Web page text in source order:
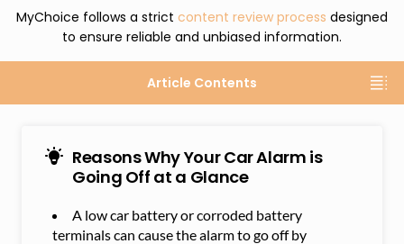
MyChoice follows a strict content review process designed
to ensure reliable and unbiased information.
Article Contents
Reasons Why Your Car Alarm is
Going Off at a Glance
A low car battery or corroded battery
terminals can cause the alarm to go off by